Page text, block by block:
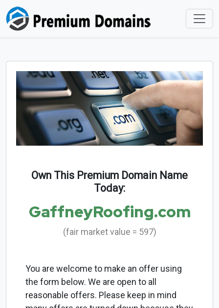
Own This Premium Domain Name
Today:
GaffneyRoofing.com
(fair market value = 597)
You are welcome to make an offer using
the form below. We are open to all
reasonable offers. Please keep in mind